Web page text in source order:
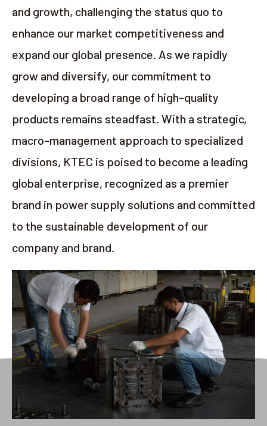
and growth, challenging the status quo to
enhance our market competitiveness and
expand our global presence. As we rapidly
grow and diversify, our commitment to
developing a broad range of high-quality
products remains steadfast. With a strategic,
macro-management approach to specialized
divisions, KTEC is poised to become a leading
global enterprise, recognized as a premier
brand in power supply solutions and committed
to the sustainable development of our
company and brand.